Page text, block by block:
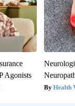
Agonists
Health